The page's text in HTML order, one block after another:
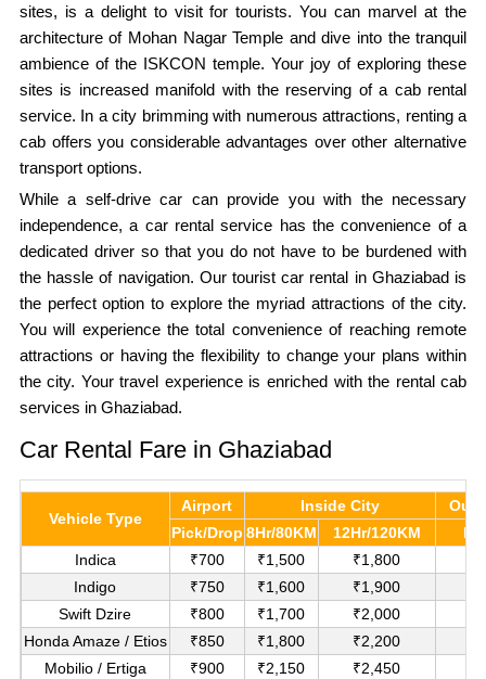
sites, is a delight to visit for tourists. You can marvel at the
architecture of Mohan Nagar Temple and dive into the tranquil
ambience of the ISKCON temple. Your joy of exploring these
sites is increased manifold with the reserving of a cab rental
service. In a city brimming with numerous attractions, renting a
cab offers you considerable advantages over other alternative
transport options.
While a self-drive car can provide you with the necessary
independence, a car rental service has the convenience of a
dedicated driver so that you do not have to be burdened with
the hassle of navigation. Our tourist car rental in Ghaziabad is
the perfect option to explore the myriad attractions of the city.
You will experience the total convenience of reaching remote
attractions or having the flexibility to change your plans within
the city. Your travel experience is enriched with the rental cab
services in Ghaziabad.
Car Rental Fare in Ghaziabad
Vehicle Type
Airport Inside City
Pick/Drop 8Hr/80KM 12Hr/120KM
Indica
₹700 ₹1,500 ₹1,800
Indigo
₹750 ₹1,600 ₹1,900
Swift Dzire
₹800 ₹1,700 ₹2,000
Honda Amaze / Etios
₹850 ₹1,800 ₹2,200
Mobilio / Ertiga
₹900 ₹2,150 ₹2,450